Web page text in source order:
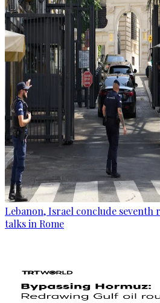
Lebanon, Israel conclude
talks in Rome